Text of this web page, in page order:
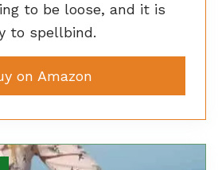
to be loose, and it is
to spellbind.
on Amazon